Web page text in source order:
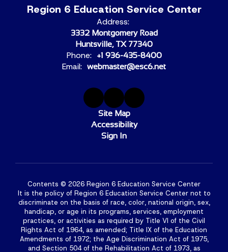
Region 6 Education Service Center
Address:
3332 Montgomery Road
Huntsville, TX 77340
Phone: +1 936-435-8400
Email: webmaster@esc6.net
Site Map
Accessibility
Sign In
Contents © 2026 Region 6 Education Service Center
It is the policy of Region 6 Education Service Center not to
discriminate on the basis of race, color, national origin, sex,
handicap, or age in its programs, services, employment
practices, or activities as required by Title VI of the Civil
Rights Act of 1964, as amended; Title IX of the Education
Amendments of 1972; the Age Discrimination Act of 1975,
and Section 504 of the Rehabilitation Act of 1973, as